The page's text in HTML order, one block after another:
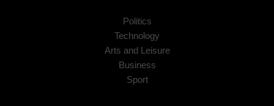
Politics
Technology
Arts and Leisure
Business
Sport